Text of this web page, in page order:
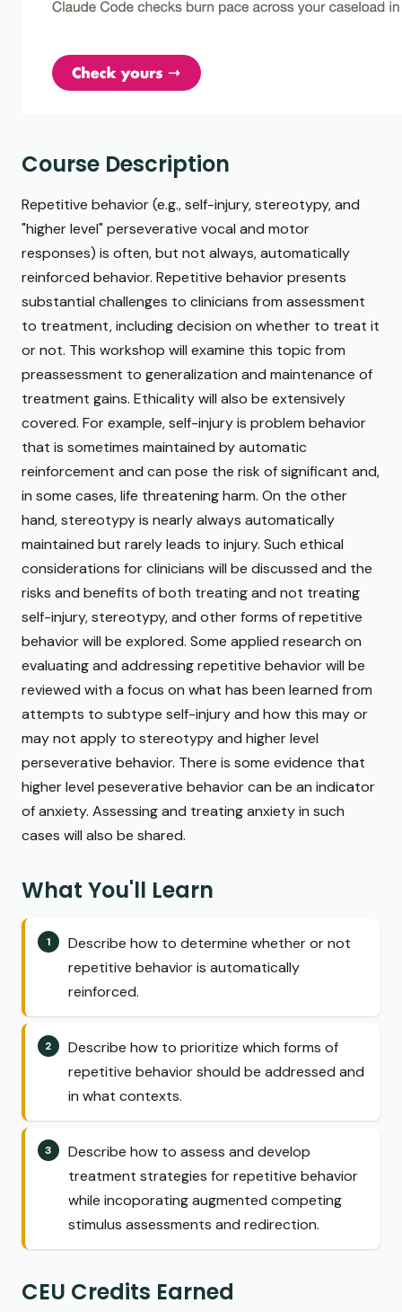
Course Description
Repetitive behavior (e.g., self-injury, stereotypy, and
"higher level" perseverative vocal and motor
responses) is often, but not always, automatically
reinforced behavior. Repetitive behavior presents
substantial challenges to clinicians from assessment
to treatment, including decision on whether to treat it
or not. This workshop will examine this topic from
preassessment to generalization and maintenance of
treatment gains. Ethicality will also be extensively
covered. For example, self-injury is problem behavior
that is sometimes maintained by automatic
reinforcement and can pose the risk of significant and,
in some cases, life threatening harm. On the other
hand, stereotypy is nearly always automatically
maintained but rarely leads to injury. Such ethical
considerations for clinicians will be discussed and the
risks and benefits of both treating and not treating
self-injury, stereotypy, and other forms of repetitive
behavior will be explored. Some applied research on
evaluating and addressing repetitive behavior will be
reviewed with a focus on what has been learned from
attempts to subtype self-injury and how this may or
may not apply to stereotypy and higher level
perseverative behavior. There is some evidence that
higher level peseverative behavior can be an indicator
of anxiety. Assessing and treating anxiety in such
cases will also be shared.
What You'll Learn
Describe how to determine whether or not
repetitive behavior is automatically
reinforced.
Describe how to prioritize which forms of
repetitive behavior should be addressed and
in what contexts.
Describe how to assess and develop
treatment strategies for repetitive behavior
while incoporating augmented competing
stimulus assessments and redirection.
CEU Credits Earned